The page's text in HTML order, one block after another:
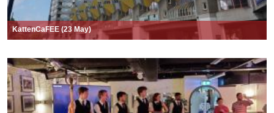
KattenCaFEE (23 May)